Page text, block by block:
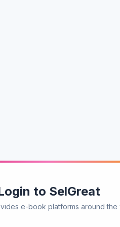
to SelGreat
e-book platforms around the